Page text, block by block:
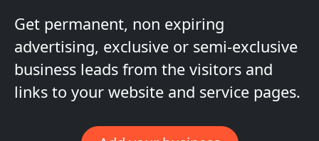
Get permanent, non expiring
advertising, exclusive or semi-exclusive
business leads from the visitors and
links to your website and service pages.